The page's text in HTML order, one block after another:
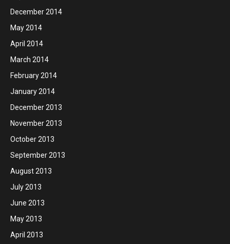
December 2014
May 2014
April 2014
March 2014
February 2014
January 2014
December 2013
November 2013
October 2013
September 2013
August 2013
July 2013
June 2013
May 2013
April 2013